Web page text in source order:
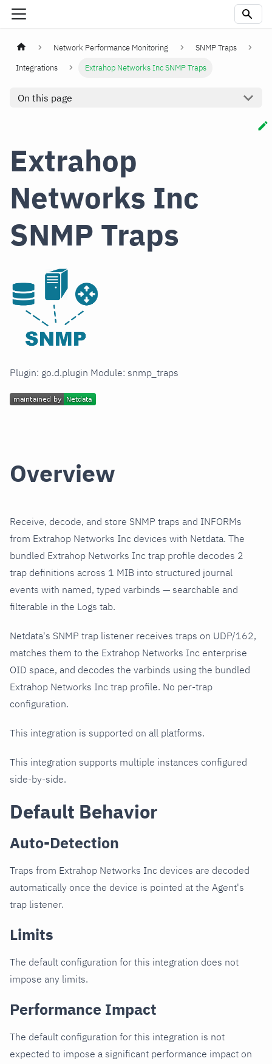
Network Performance Monitoring
SNMP Traps
Integrations
Extrahop Networks Inc SNMP Traps
On this page
Extrahop
Networks Inc
SNMP Traps
Plugin: go.d.plugin Module: snmp_traps
Overview
Receive, decode, and store SNMP traps and INFORMs
from Extrahop Networks Inc devices with Netdata. The
bundled Extrahop Networks Inc trap profile decodes 2
trap definitions across 1 MIB into structured journal
events with named, typed varbinds — searchable and
filterable in the Logs tab.
Netdata's SNMP trap listener receives traps on UDP/162,
matches them to the Extrahop Networks Inc enterprise
OID space, and decodes the varbinds using the bundled
Extrahop Networks Inc trap profile. No per-trap
configuration.
This integration is supported on all platforms.
This integration supports multiple instances configured
side-by-side.
Default Behavior
Auto-Detection
Traps from Extrahop Networks Inc devices are decoded
automatically once the device is pointed at the Agent's
trap listener.
Limits
The default configuration for this integration does not
impose any limits.
Performance Impact
The default configuration for this integration is not
expected to impose a significant performance impact on